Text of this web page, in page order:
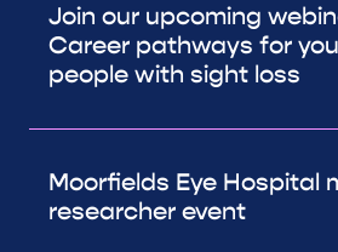
Join our upcoming
Career pathways for
people with sight loss
Moorfields Eye Hospital
researcher event